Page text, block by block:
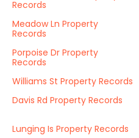
Records
Meadow Ln Property
Records
Porpoise Dr Property
Records
Williams St Property Records
Davis Rd Property Records
Lunging Is Property Records